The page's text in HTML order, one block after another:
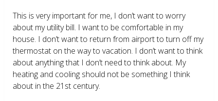
This is very important for me, I don’t want to worry
about my utility bill. I want to be comfortable in my
house. I don’t want to return from airport to turn off my
thermostat on the way to vacation. I don’t want to think
about anything that I don’t need to think about. My
heating and cooling should not be something I think
about in the 21 st century.